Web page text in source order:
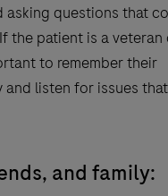
asking questions that
the patient is a veteran
to remember their
listen for issues
and family: